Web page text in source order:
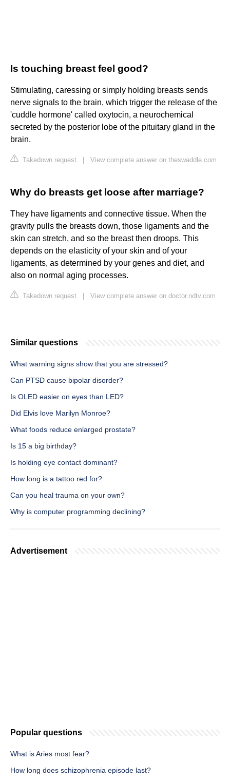
Is touching breast feel good?
Stimulating, caressing or simply holding breasts sends
nerve signals to the brain, which trigger the release of the
'cuddle hormone' called oxytocin, a neurochemical
secreted by the posterior lobe of the pituitary gland in the
brain.
Takedown request View complete answer on theswaddle.com
Why do breasts get loose after marriage?
They have ligaments and connective tissue. When the
gravity pulls the breasts down, those ligaments and the
skin can stretch, and so the breast then droops. This
depends on the elasticity of your skin and of your
ligaments, as determined by your genes and diet, and
also on normal aging processes.
Takedown request View complete answer on doctor.ndtv.com
Similar questions
What warning signs show that you are stressed?
Can PTSD cause bipolar disorder?
Is OLED easier on eyes than LED?
Did Elvis love Marilyn Monroe?
What foods reduce enlarged prostate?
Is 15 a big birthday?
Is holding eye contact dominant?
How long is a tattoo red for?
Can you heal trauma on your own?
Why is computer programming declining?
Advertisement
Popular questions
What is Aries most fear?
How long does schizophrenia episode last?